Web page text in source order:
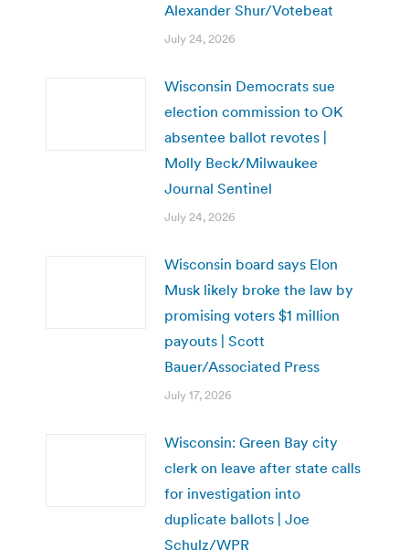
Alexander Shur/Votebeat
July 24, 2026
Wisconsin Democrats sue
election commission to OK
absentee ballot revotes |
Molly Beck/Milwaukee
Journal Sentinel
July 24, 2026
Wisconsin board says Elon
Musk likely broke the law by
promising voters $1 million
payouts | Scott
Bauer/Associated Press
July 17, 2026
Wisconsin: Green Bay city
clerk on leave after state calls
for investigation into
duplicate ballots | Joe
Schulz/WPR